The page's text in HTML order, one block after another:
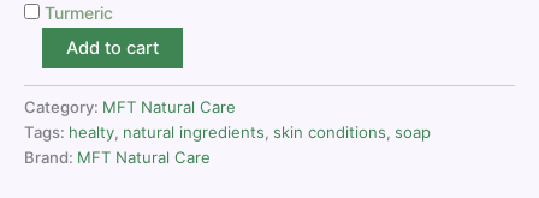
Turmeric
Add to cart
Category: MFT Natural Care
Tags: healty, natural ingredients, skin conditions, soap
Brand: MFT Natural Care